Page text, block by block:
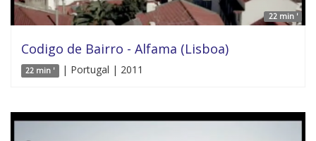
22 min '
Codigo de Bairro - Alfama (Lisboa)
22 min ' | Portugal | 2011